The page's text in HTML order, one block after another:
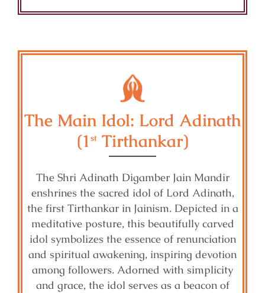
The Main Idol: Lord Adinath
(1 st Tirthankar)
The Shri Adinath Digamber Jain Mandir
enshrines the sacred idol of Lord Adinath,
the first Tirthankar in Jainism. Depicted in a
meditative posture, this beautifully carved
idol symbolizes the essence of renunciation
and spiritual awakening, inspiring devotion
among followers. Adorned with simplicity
and grace, the idol serves as a beacon of